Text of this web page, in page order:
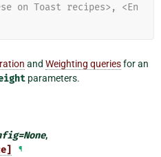
on Toast recipes>, <En
and Weighting queriesfor an
parameters.
=None,
¶